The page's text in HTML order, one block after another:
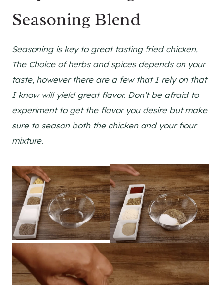
Seasoning Blend
Seasoning is key to great tasting fried chicken.
The Choice of herbs and spices depends on your
taste, however there are a few that I rely on that
I know will yield great flavor. Don’t be afraid to
experiment to get the flavor you desire but make
sure to season both the chicken and your flour
mixture.